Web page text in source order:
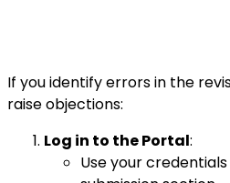
If you identify errors in the
raise objections:
Log in to the Portal:
Use your